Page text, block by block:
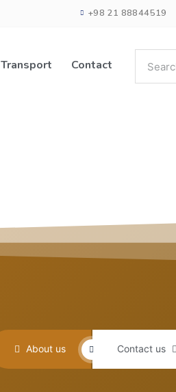
+98 21 88844519
Transport Contact
About us Contact us